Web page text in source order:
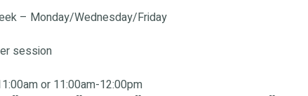
– Monday/Wednesday/Friday
session
or 11:00am-12:00pm